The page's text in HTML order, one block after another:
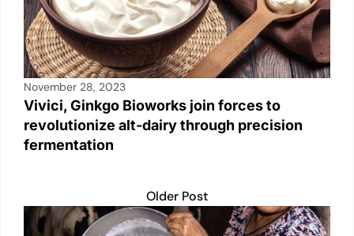
November 28, 2023
Vivici, Ginkgo Bioworks join forces to
revolutionize alt-dairy through precision
fermentation
Older Post